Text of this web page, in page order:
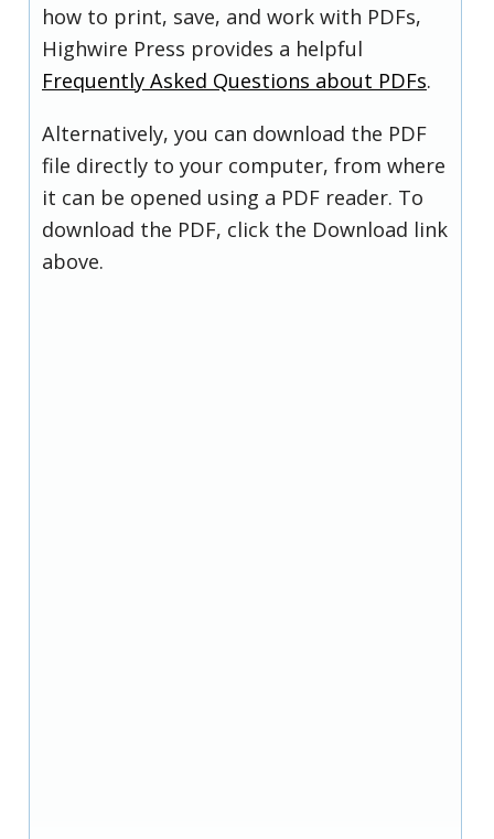
how to print, save, and work with PDFs,
Highwire Press provides a helpful
Frequently Asked Questions about PDFs.
Alternatively, you can download the PDF
file directly to your computer, from where
it can be opened using a PDF reader. To
download the PDF, click the Download link
above.